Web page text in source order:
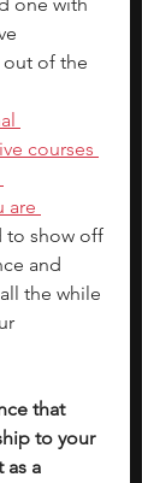
of the
courses
are
to show off
and
the while
that
to your
as a